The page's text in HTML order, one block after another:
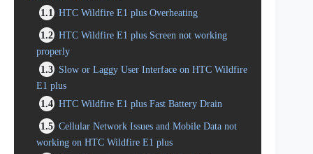
1.1
HTC Wildfire E1 plus Overheating
1.2 HTC Wildfire E1 plus Screen not working
properly
1.3 Slow or Laggy User Interface on HTC Wildfire
E1 plus
1.4 HTC Wildfire E1 plus Fast Battery Drain
1.5 Cellular Network Issues and Mobile Data not
working on HTC Wildfire E1 plus